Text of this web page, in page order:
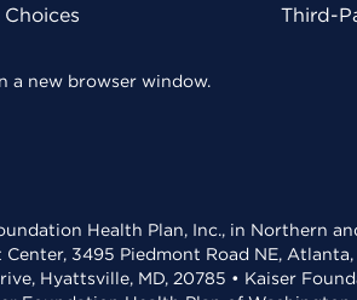
Third-
a new browser window.
Health Plan, Inc., in Northern
3495 Piedmont Road NE,
Hyattsville, MD, 20785 • Kaiser